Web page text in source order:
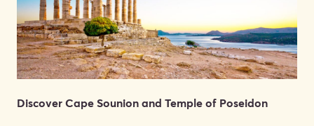
Discover Cape Sounion and Temple of Poseidon